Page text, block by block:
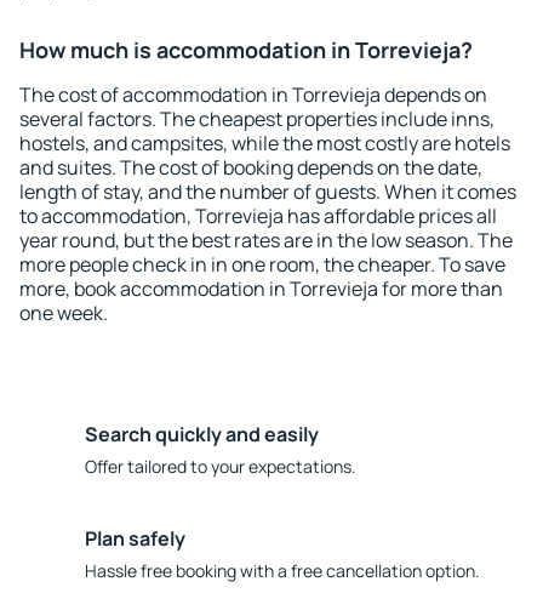
How much is accommodation in Torrevieja?
The cost of accommodation in Torrevieja depends on
several factors. The cheapest properties include inns,
hostels, and campsites, while the most costly are hotels
and suites. The cost of booking depends on the date,
length of stay, and the number of guests. When it comes
to accommodation, Torrevieja has affordable prices all
year round, but the best rates are in the low season. The
more people check in in one room, the cheaper. To save
more, book accommodation in Torrevieja for more than
one week.
Search quickly and easily
Offer tailored to your expectations.
Plan safely
Hassle free booking with a free cancellation option.